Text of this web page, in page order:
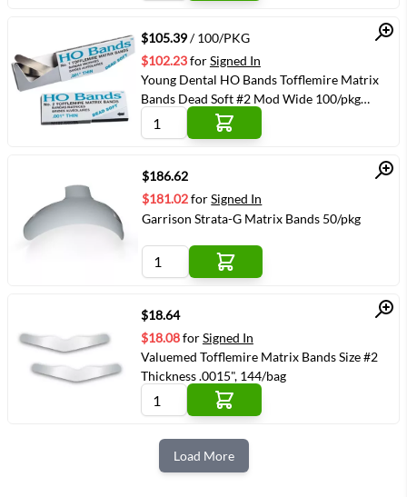
Quick View
$105.39/ 100/PKG
$102.23forSigned In
Young Dental HO Bands Tofflemire Matrix
Bands Dead Soft #2 Mod Wide 100/pkg
(VMYOUNG-351210)
Quick View
$186.62
$181.02forSigned In
Garrison Strata-G Matrix Bands 50/pkg
Quick View
$18.64
$18.08forSigned In
Valuemed Tofflemire Matrix Bands Size #2
Thickness .0015", 144/bag
Load More